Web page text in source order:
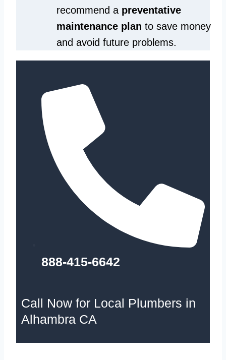
recommend a preventative
maintenance plan to save money
and avoid future problems.
888-415-6642
Call Now for Local Plumbers in
Alhambra CA